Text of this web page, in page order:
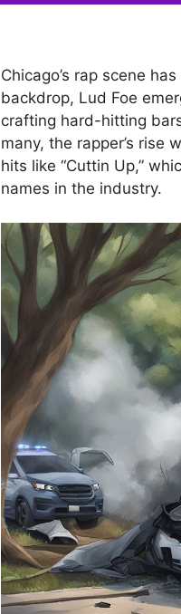
Chicago’s rap scene
backdrop, Lud Foe
crafting hard-hitting
many, the rapper’s rise
hits like “Cuttin Up,”
names in the industry.